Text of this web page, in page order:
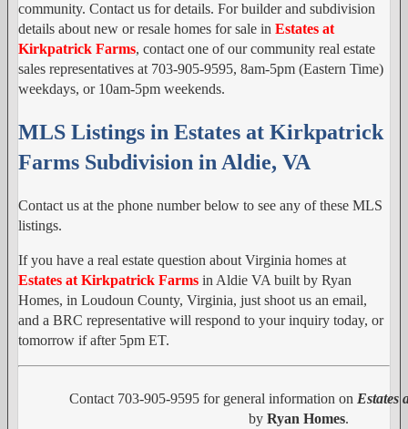
community. Contact us for details. For builder and subdivision
details about new or resale homes for sale in Estates at
Kirkpatrick Farms, contact one of our community real estate
sales representatives at 703-905-9595, 8am-5pm (Eastern Time)
weekdays, or 10am-5pm weekends.
MLS Listings in Estates at Kirkpatrick
Farms Subdivision in Aldie, VA
Contact us at the phone number below to see any of these MLS
listings.
If you have a real estate question about Virginia homes at
Estates at Kirkpatrick Farms in Aldie VA built by Ryan
Homes, in Loudoun County, Virginia, just shoot us an email,
and a BRC representative will respond to your inquiry today, or
tomorrow if after 5pm ET.
Contact 703-905-9595 for general information on Estates
by Ryan Homes.